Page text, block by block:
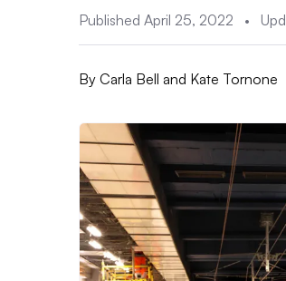
Published April 25, 2022 •
By Carla Bell and Kate Tornone